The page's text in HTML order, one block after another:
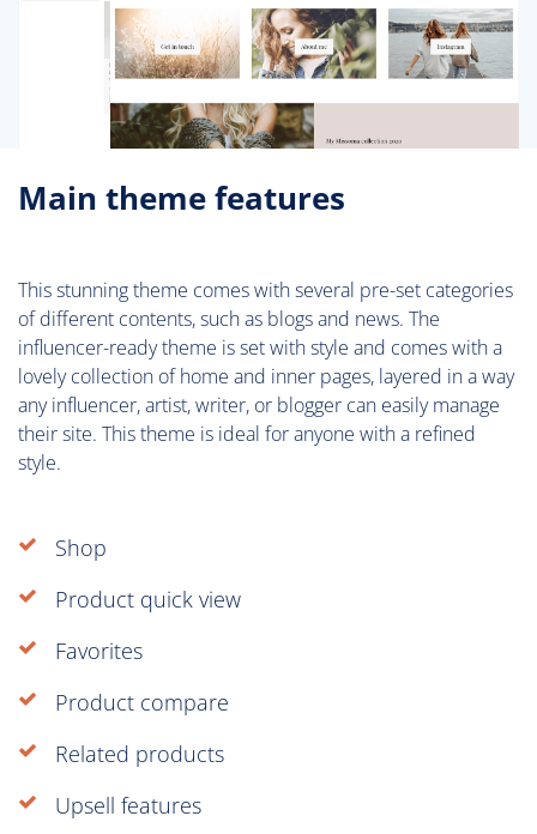
Main theme features
This stunning theme comes with several pre-set categories
of different contents, such as blogs and news. The
influencer-ready theme is set with style and comes with a
lovely collection of home and inner pages, layered in a way
any influencer, artist, writer, or blogger can easily manage
their site. This theme is ideal for anyone with a refined
style.
Shop
Product quick view
Favorites
Product compare
Related products
Upsell features